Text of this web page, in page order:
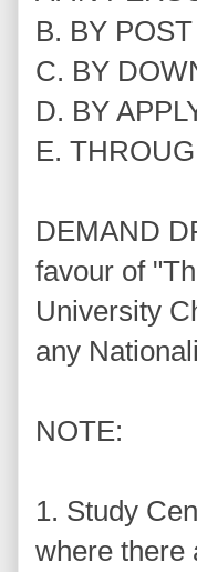
B. BY POST
C. BY
D. BY
E.
DEMAND
favour of
University
any
NOTE:
1. Study
where there